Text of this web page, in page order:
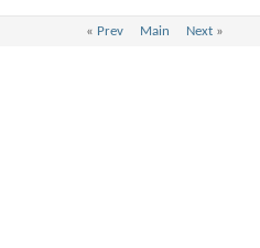
« Prev Main Next»